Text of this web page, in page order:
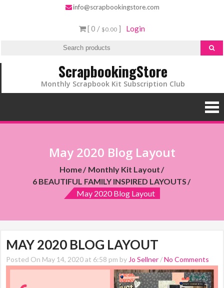
info@scrapbookingstore.com
[ 0 / $0.00 ] Login
ScrapbookingStore
Monthly Scrapbook Kit Subscription Club
May 2020 Blog Layout
Home
Monthly Kit Layout
6 BEAUTIFUL FAMILY INSPIRED LAYOUTS
May 2020 Blog Layout
MAY 2020 BLOG LAYOUT
Posted On May 14, 2020 at 6:58 pm by Jo Sellner /No Comments
Video
Player